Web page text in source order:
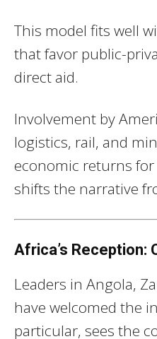
This model fits well
that favor public-
direct aid.
Involvement by
logistics, rail, and
economic returns for
shifts the narrative
Africa’s Reception:
Leaders in Angola,
have welcomed the
particular, sees the